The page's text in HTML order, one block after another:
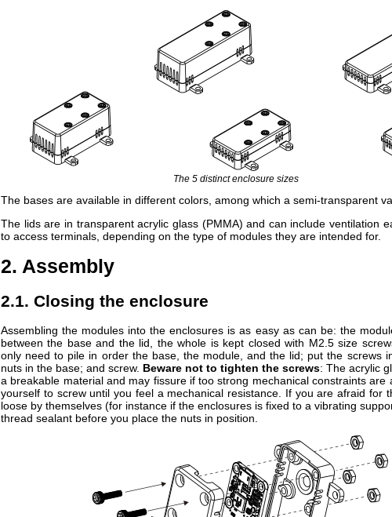
The 5 distinct enclosure sizes
The bases are available in different colors, among which a semi-transparent
The lids are in transparent acrylic glass (PMMA) and can include ventilation
to access terminals, depending on the type of modules they are intended for.
2. Assembly
2.1. Closing the enclosure
Assembling the modules into the enclosures is as easy as can be: the
between the base and the lid, the whole is kept closed with M2.5 size
only need to pile in order the base, the module, and the lid; put the screws
nuts in the base; and screw. Beware not to tighten the screws: The acrylic
a breakable material and may fissure if too strong mechanical constraints are
yourself to screw until you feel a mechanical resistance. If you are afraid for
loose by themselves (for instance if the enclosures is fixed to a vibrating
thread sealant before you place the nuts in position.